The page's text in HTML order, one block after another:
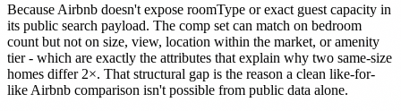
Because Airbnb doesn't expose roomType or exact guest capacity in
its public search payload. The comp set can match on bedroom
count but not on size, view, location within the market, or amenity
tier - which are exactly the attributes that explain why two same-size
homes differ 2×. That structural gap is the reason a clean like-for-
like Airbnb comparison isn't possible from public data alone.